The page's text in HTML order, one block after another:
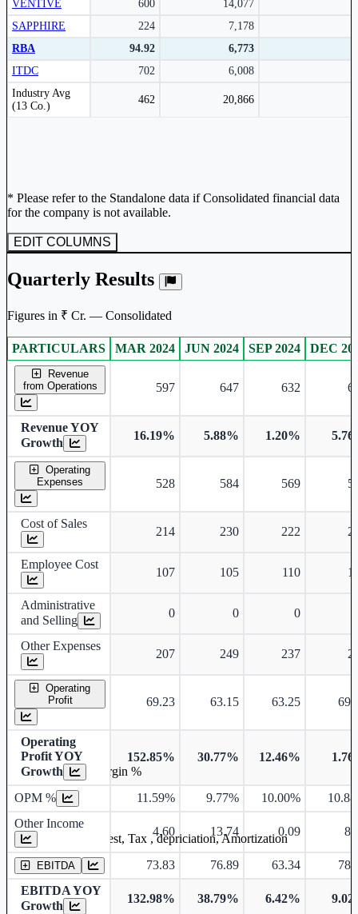
VENTIVE 600
14,077
SAPPHIRE
224
7,178
RBA
94.92
6,773
ITDC
702
6,008
Industry Avg
(13 Co.)
462 20,866
Peer comparison table for the selected company and its industry peers.
* Please refer to the Standalone data if Consolidated financial data
for the company is not available.
EDIT COLUMNS
Quarterly Results
Figures in ₹ Cr. — Consolidated
Consolidated financial table.
PARTICULARS MAR 2024 JUN 2024 SEP 2024 DEC
Revenue
from Operations
597 647 632
Revenue YOY
Growth
16.19% 5.88% 1.20%
Operating
Expenses
528 584 569
Cost of Sales
214 230 222
Employee Cost
107 105 110
Administrative
and Selling
0 0 0
Other Expenses
207 249 237
Operating
Profit
69.23 63.15 63.25
Operating
Profit YOY
Growth
152.85% 30.77% 12.46%
OPM % 11.59% 9.77% 10.00%
Other Income
4.60 13.74 0.09
EBITDA 73.83 76.89 63.34
EBITDA YOY
Growth
132.98% 38.79% 6.42%
Operating profit Margin %
Earning before interest, Tax , depriciation, Amortization